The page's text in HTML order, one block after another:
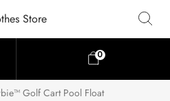
Store
0
Golf Cart Pool Float